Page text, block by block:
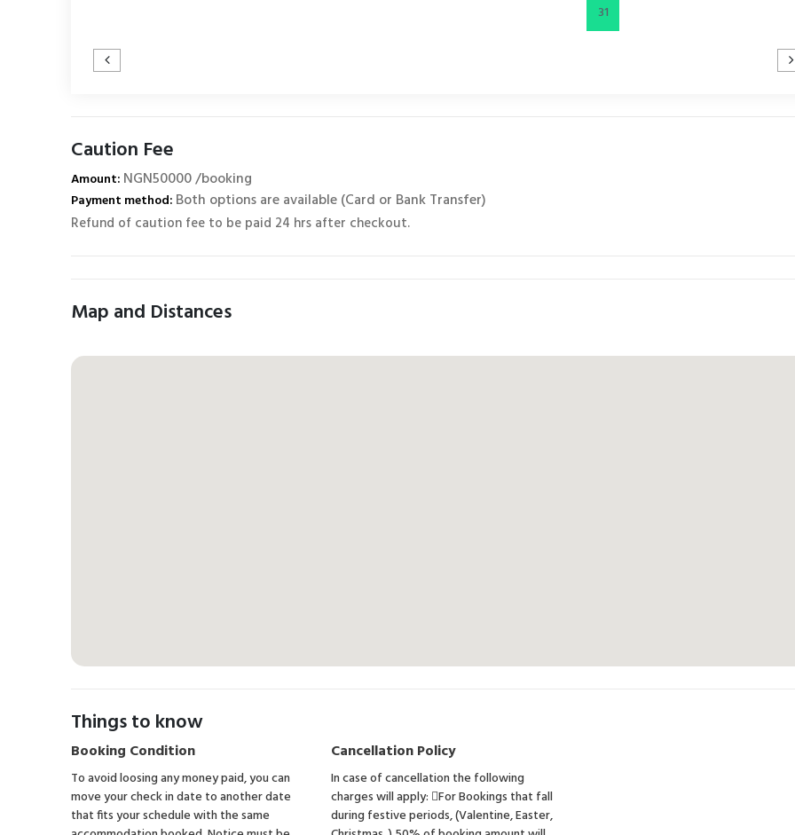
31
Caution Fee
Amount: NGN50000 /booking
Payment method: Both options are available (Card or Bank Transfer)
Refund of caution fee to be paid 24 hrs after checkout.
Map and Distances
Things to know
Booking Condition
To avoid loosing any money paid, you can
move your check in date to another date
that fits your schedule with the same
Cancellation Policy
In case of cancellation the following
charges will apply: For Bookings that fall
during festive periods, (Valentine, Easter,